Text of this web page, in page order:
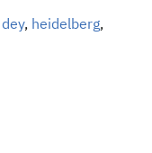
dey, heidelberg,